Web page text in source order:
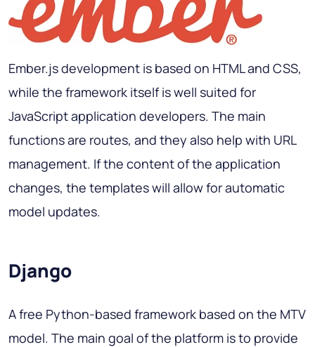
Ember.js development is based on HTML and CSS,
while the framework itself is well suited for
JavaScript application developers. The main
functions are routes, and they also help with URL
management. If the content of the application
changes, the templates will allow for automatic
model updates.
Django
A free Python-based framework based on the MTV
model. The main goal of the platform is to provide